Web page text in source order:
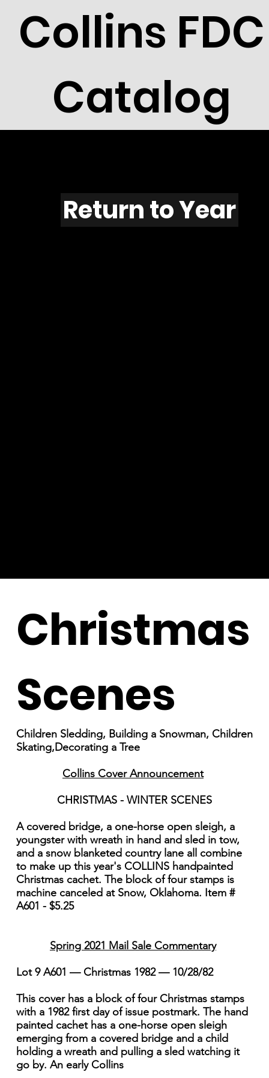
Collins FDC
Catalog
A601
Return to Year
Christmas
Scenes
Children Sledding, Building a Snowman, Children
Skating,Decorating a Tree
Collins Cover Announcement
CHRISTMAS - WINTER SCENES
A covered bridge, a one-horse open sleigh, a
youngster with wreath in hand and sled in tow,
and a snow blanketed country lane all combine
to make up this year's COLLINS handpainted
Christmas cachet. The block of four stamps is
machine canceled at Snow, Oklahoma. Item #
A601 - $5.25
Spring 2021 Mail Sale Commentary
Lot 9 A601 — Christmas 1982 — 10/28/82
This cover has a block of four Christmas stamps
with a 1982 first day of issue postmark. The hand
painted cachet has a one-horse open sleigh
emerging from a covered bridge and a child
holding a wreath and pulling a sled watching it
go by. An early Collins